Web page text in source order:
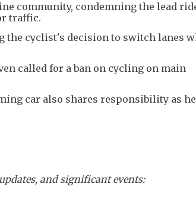
community, condemning the lead
traffic.
the cyclist's decision to switch lanes
called for a ban on cycling on main
car also shares responsibility as
and significant events: